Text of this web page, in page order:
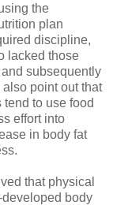
the
plan
discipline,
lacked those
subsequently
point out that
to use food
effort into
in body fat
that physical
body